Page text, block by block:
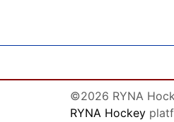
©2026 RYNA
RYNA Hockey